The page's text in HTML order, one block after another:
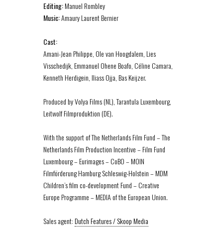
Editing:Manuel Rombley
Music:Amaury Laurent Bernier
Cast:
Amani-Jean Philippe, Ole van Hoogdalem, Lies
Visschedijk, Emmanuel Ohene Boafo, Céline Camara,
Kenneth Herdigein, Iliass Ojja, Bas Keijzer.
Produced by Volya Films (NL), Tarantula Luxembourg,
Leitwolf Filmproduktion (DE).
With the support of The Netherlands Film Fund – The
Netherlands Film Production Incentive – Film Fund
Luxembourg – Eurimages – CoBO – MOIN
Filmförderung Hamburg Schleswig-Holstein – MDM
Children’s film co-development Fund – Creative
Europe Programme – MEDIA of the European Union.
Sales agent:Dutch Features / Skoop Media